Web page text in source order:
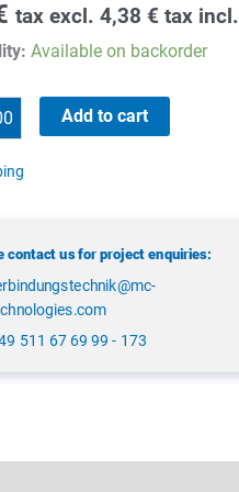
tax excl. 4,38 € tax incl.
Available on backorder
Add to cart
contact us for project enquiries:
511 67 69 99 - 173